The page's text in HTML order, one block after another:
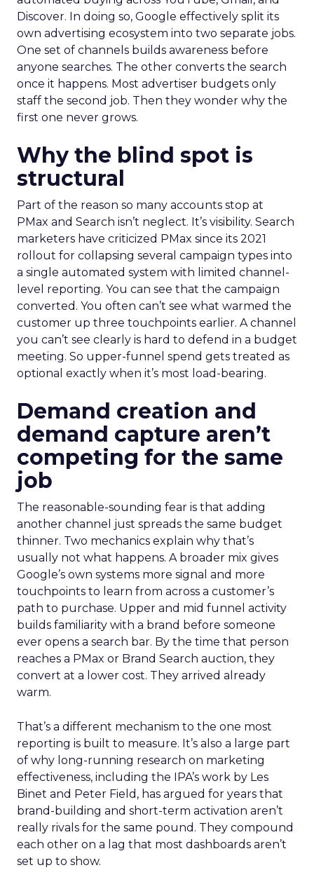
Discover. In doing so, Google effectively split its
own advertising ecosystem into two separate jobs.
One set of channels builds awareness before
anyone searches. The other converts the search
once it happens. Most advertiser budgets only
staff the second job. Then they wonder why the
first one never grows.
Why the blind spot is
structural
Part of the reason so many accounts stop at
PMax and Search isn’t neglect. It’s visibility. Search
marketers have criticized PMax since its 2021
rollout for collapsing several campaign types into
a single automated system with limited channel-
level reporting. You can see that the campaign
converted. You often can’t see what warmed the
customer up three touchpoints earlier. A channel
you can’t see clearly is hard to defend in a budget
meeting. So upper-funnel spend gets treated as
optional exactly when it’s most load-bearing.
Demand creation and
demand capture aren’t
competing for the same
job
The reasonable-sounding fear is that adding
another channel just spreads the same budget
thinner. Two mechanics explain why that’s
usually not what happens. A broader mix gives
Google’s own systems more signal and more
touchpoints to learn from across a customer’s
path to purchase. Upper and mid funnel activity
builds familiarity with a brand before someone
ever opens a search bar. By the time that person
reaches a PMax or Brand Search auction, they
convert at a lower cost. They arrived already
warm.
That’s a different mechanism to the one most
reporting is built to measure. It’s also a large part
of why long-running research on marketing
effectiveness, including the IPA’s work by Les
Binet and Peter Field, has argued for years that
brand-building and short-term activation aren’t
really rivals for the same pound. They compound
each other on a lag that most dashboards aren’t
set up to show.